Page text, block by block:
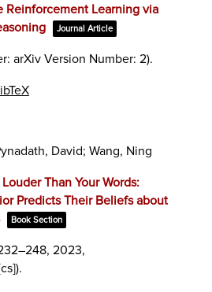
Reinforcement Learning via
Journal Article
arXiv Version Number: 2).
David; Wang, Ning
Than Your Words:
Predicts Their Beliefs about
Book Section
2023,
.